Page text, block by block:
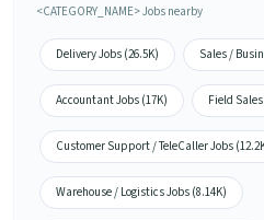
<CATEGORY_NAME> Jobs nearby
Delivery Jobs (26.5K) Sales /
Accountant Jobs (17K) Field
Customer Support / TeleCaller Jobs
Warehouse / Logistics Jobs (8.14K)